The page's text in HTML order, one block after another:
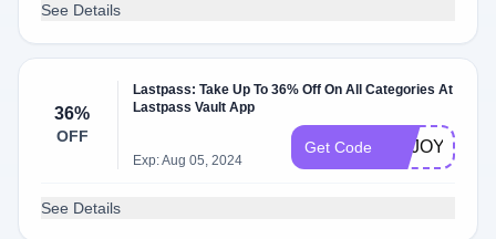
See Details
36%
OFF
Lastpass: Take Up To 36% Off On All Categories At
Lastpass Vault App
Exp: Aug 05, 2024
Get Code ENJOY36
See Details